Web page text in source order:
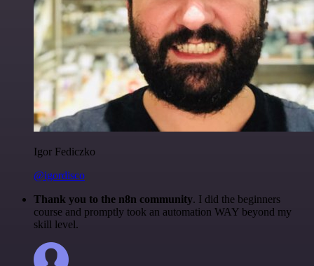
Igor Fediczko
@igordisco
Thank you to the n8n community. I did the beginners
course and promptly took an automation WAY beyond my
skill level.